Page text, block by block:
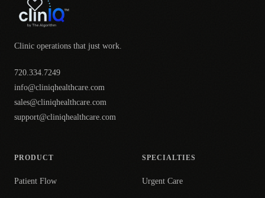
Clinic operations that just work.
720.334.7249
info@cliniqhealthcare.com
sales@cliniqhealthcare.com
support@cliniqhealthcare.com
PRODUCT
Patient Flow
SPECIALTIES
Urgent Care